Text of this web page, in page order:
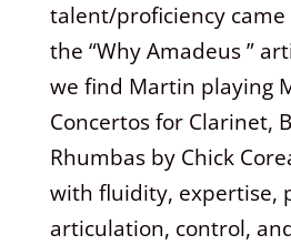
talent/proficiency
the “Why Amadeus ”
we find Martin playing
Concertos for Clarinet,
Rhumbas by Chick
with fluidity, expertise,
articulation, control,